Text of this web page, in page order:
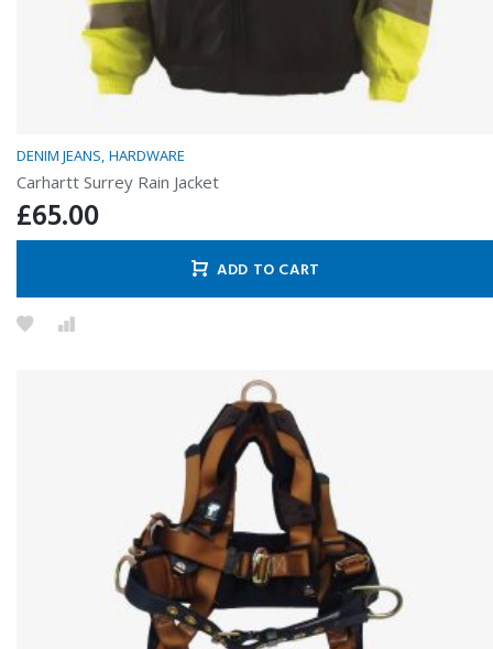
DENIM JEANS HARDWARE
Carhartt Surrey Rain Jacket
£65.00
ADD TO CART